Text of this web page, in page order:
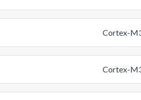
Cortex-
Cortex-